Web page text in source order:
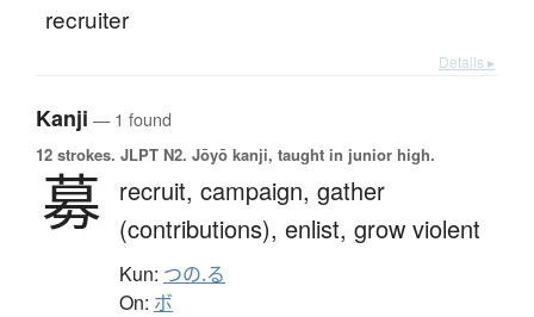
recruiter
Details ▸
Kanji — 1 found
12 strokes. JLPT N2. Jōyō kanji, taught in junior high.
募 recruit, campaign, gather
(contributions), enlist, grow violent
Kun: つの.る
On: ボ